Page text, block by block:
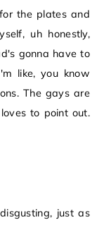
the plates and
uh honestly,
gonna have to
like, you know
The gays are
to point out.
just as